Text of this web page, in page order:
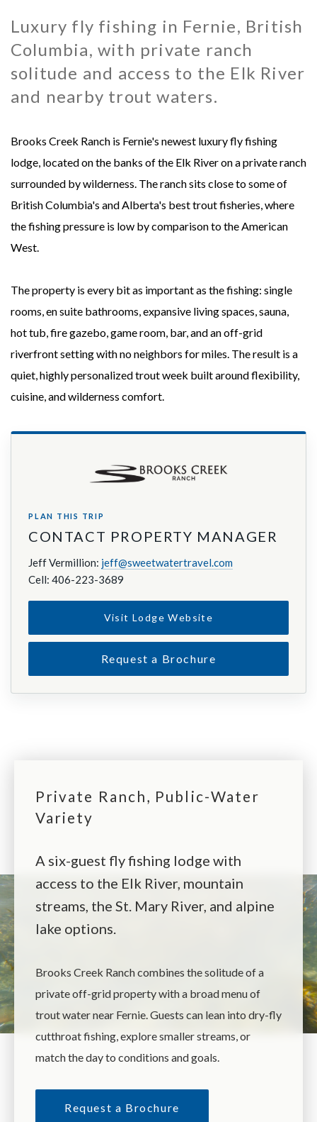
Luxury fly fishing in Fernie, British
Columbia, with private ranch
solitude and access to the Elk River
and nearby trout waters.
Brooks Creek Ranch is Fernie's newest luxury fly fishing
lodge, located on the banks of the Elk River on a private ranch
surrounded by wilderness. The ranch sits close to some of
British Columbia's and Alberta's best trout fisheries, where
the fishing pressure is low by comparison to the American
West.
The property is every bit as important as the fishing: single
rooms, en suite bathrooms, expansive living spaces, sauna,
hot tub, fire gazebo, game room, bar, and an off-grid
riverfront setting with no neighbors for miles. The result is a
quiet, highly personalized trout week built around flexibility,
cuisine, and wilderness comfort.
PLAN THIS TRIP
CONTACT PROPERTY MANAGER
Jeff Vermillion: jeff@sweetwatertravel.com
Cell: 406-223-3689
Visit Lodge Website
Request a Brochure
Private Ranch, Public-Water
Variety
A six-guest fly fishing lodge with
access to the Elk River, mountain
streams, the St. Mary River, and alpine
lake options.
Brooks Creek Ranch combines the solitude of a
private off-grid property with a broad menu of
trout water near Fernie. Guests can lean into dry-fly
cutthroat fishing, explore smaller streams, or
match the day to conditions and goals.
Request a Brochure
MONGOLIA - SWEETWATER TAIMEN LODGES
MONTANA - HARRISON HOMESTEAD
MONTANA - ROYAL BIG HORN CLUB
UK - ENGLISH CHALKSTREAM
MEXICO
RUSSIA